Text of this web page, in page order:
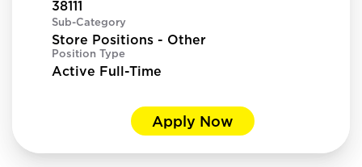
Sub-Category
Store Positions - Other
Position Type
Active Full-Time
Apply Now